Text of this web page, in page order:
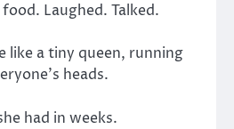
Laughed. Talked.
like a tiny queen, running
heads.
had in weeks.